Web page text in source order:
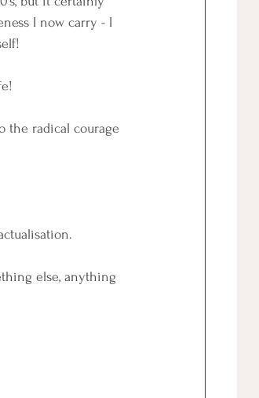
I now carry - I
the radical courage
else, anything